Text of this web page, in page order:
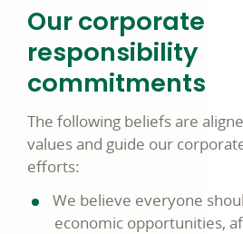
Our corporate
responsibility
commitments
The following beliefs are
values and guide our
efforts:
We believe everyone
economic opportunities,